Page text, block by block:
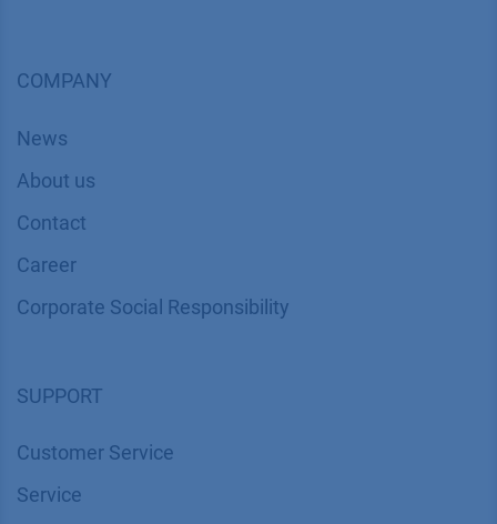
COMPANY
News
About us
Contact
Career
Corporate Social Responsibility
SUPPORT
Customer Service
Service